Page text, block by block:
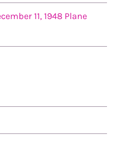
11, 1948 Plane